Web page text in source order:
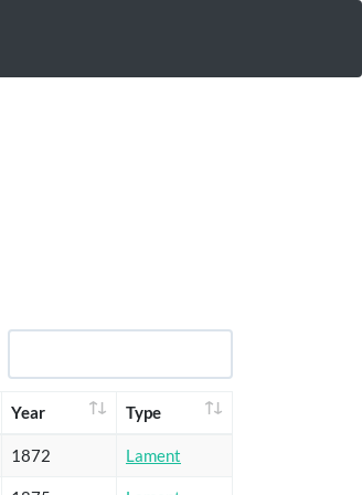
Year Type
1872 Lament